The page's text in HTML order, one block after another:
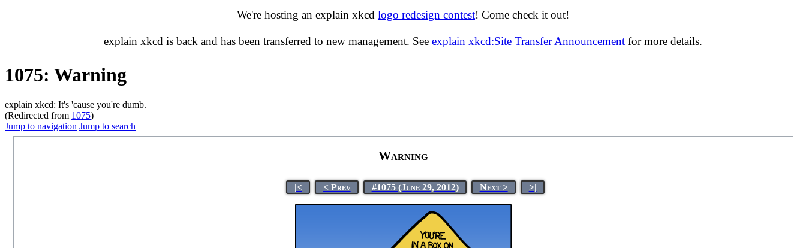
We're hosting an explain xkcd logo redesign contest! Come check it out!
explain xkcd is back and has been transferred to new management. See explain xkcd:Site Transfer Announcement for more details.
1075: Warning
explain xkcd: It's 'cause you're dumb.
(Redirected from 1075)
Jump to navigation Jump to search
Warning
|< < Prev #1075 (June 29, 2012) Next > >|